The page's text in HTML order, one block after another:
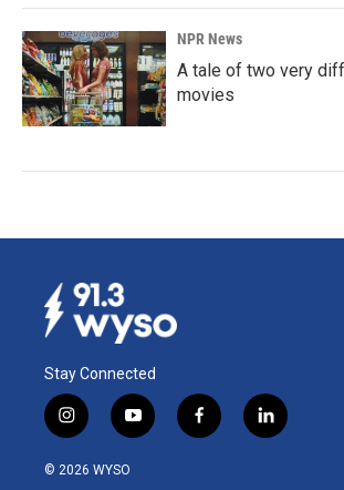
NPR News
A tale of two very
movies
Stay Connected
i
n
s
y
o
f
a
l
i
© 2026 WYSO